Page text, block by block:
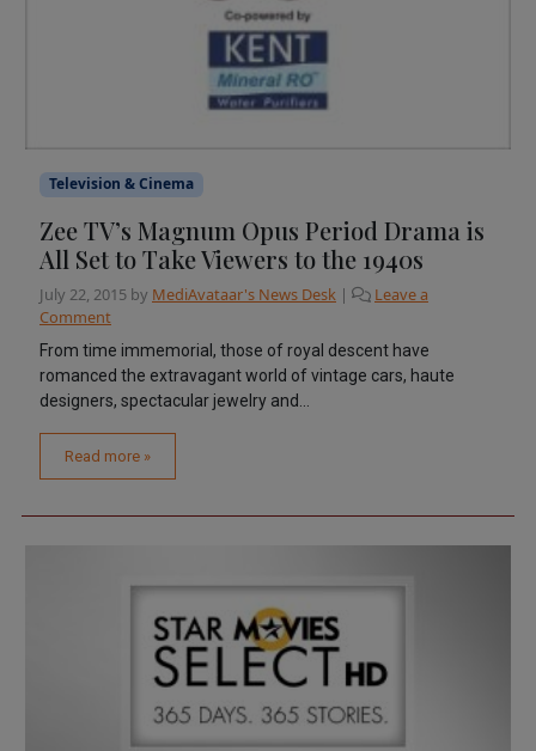
Television & Cinema
Zee TV’s Magnum Opus Period Drama is
All Set to Take Viewers to the 1940s
July 22, 2015 by MediAvataar's News Desk |
Leave a
Comment
From time immemorial, those of royal descent have
romanced the extravagant world of vintage cars, haute
designers, spectacular jewelry and...
Read more »